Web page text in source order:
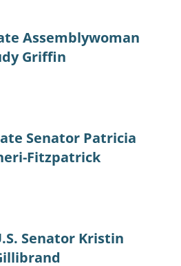
Assemblywoman
Griffin
Senator Patricia
Fitzpatrick
Senator Kristin